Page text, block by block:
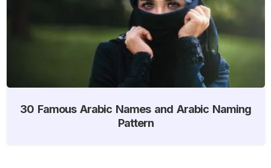
30 Famous Arabic Names and Arabic Naming
Pattern